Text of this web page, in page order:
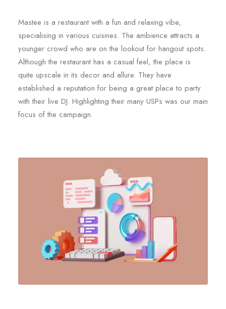
Mastee is a restaurant with a fun and relaxing vibe,
specialising in various cuisines. The ambience attracts a
younger crowd who are on the lookout for hangout spots.
Although the restaurant has a casual feel, the place is
quite upscale in its decor and allure. They have
established a reputation for being a great place to party
with their live DJ. Highlighting their many USPs was our main
focus of the campaign.